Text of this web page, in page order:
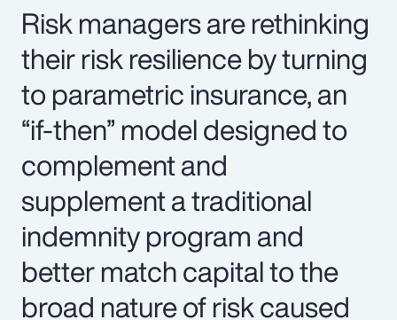
Risk managers are rethinking
their risk resilience by turning
to parametric insurance, an
“if-then” model designed to
complement and
supplement a traditional
indemnity program and
better match capital to the
broad nature of risk caused